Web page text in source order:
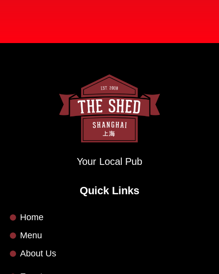
Your Local Pub
Quick Links
Home
Menu
About Us